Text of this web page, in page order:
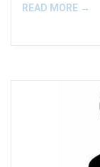
READ MORE →